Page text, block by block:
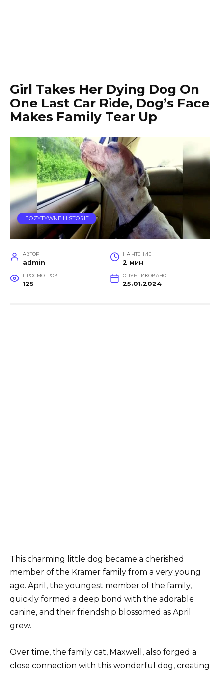
Girl Takes Her Dying Dog On
One Last Car Ride, Dog’s Face
Makes Family Tear Up
POZYTYWNE HISTORIE
АВТОР
admin
НА ЧТЕНИЕ
2 мин
ПРОСМОТРОВ
125
ОПУБЛИКОВАНО
25.01.2024
This charming little dog became a cherished
member of the Kramer family from a very young
age. April, the youngest member of the family,
quickly formed a deep bond with the adorable
canine, and their friendship blossomed as April
grew.
Over time, the family cat, Maxwell, also forged a
close connection with this wonderful dog, creating